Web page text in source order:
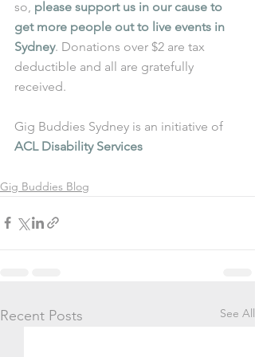
so, please support us in our cause to
get more people out to live events in
Sydney. Donations over $2 are tax
deductible and all are gratefully
received.
Gig Buddies Sydney is an initiative of
ACL Disability Services
Gig Buddies Blog
Recent Posts See All